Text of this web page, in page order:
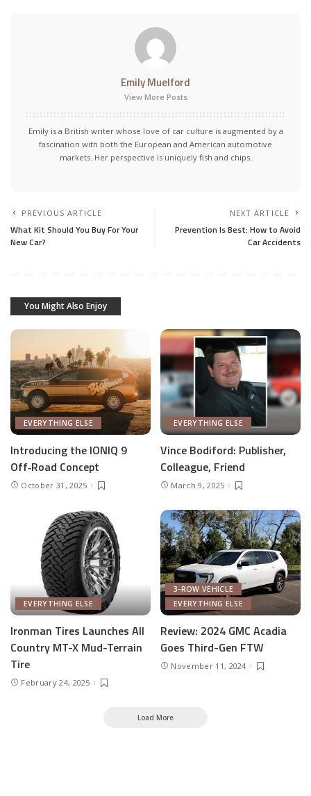
Emily Muelford
View More Posts
Emily is a British writer whose love of car culture is augmented by a
fascination with both the European and American automotive
markets. Her perspective is uniquely fish and chips.
PREVIOUS ARTICLE
What Kit Should You Buy For Your
New Car?
NEXT ARTICLE
Prevention Is Best: How to Avoid
Car Accidents
You Might Also Enjoy
EVERYTHING ELSE
Introducing the IONIQ 9
Off‑Road Concept
October 31, 2025
EVERYTHING ELSE
Vince Bodiford: Publisher,
Colleague, Friend
March 9, 2025
EVERYTHING ELSE
Ironman Tires Launches All
Country MT-X Mud-Terrain
Tire
February 24, 2025
3-ROW VEHICLE
EVERYTHING ELSE
Review: 2024 GMC Acadia
Goes Third-Gen FTW
November 11, 2024
Load More